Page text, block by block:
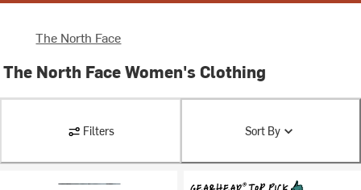
The North Face
The North Face Women's Clothing
Filters Sort By